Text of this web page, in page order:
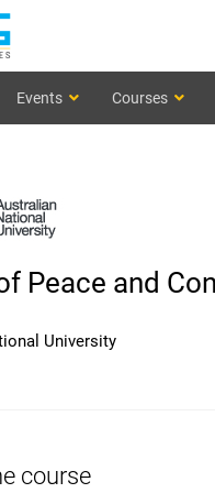
Events Courses
Peace and
University
course